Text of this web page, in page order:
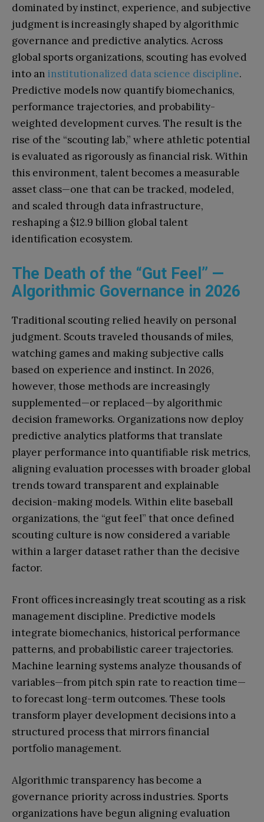
dominated by instinct, experience, and subjective
judgment is increasingly shaped by algorithmic
governance and predictive analytics. Across
global sports organizations, scouting has evolved
into an institutionalized data science discipline.
Predictive models now quantify biomechanics,
performance trajectories, and probability-
weighted development curves. The result is the
rise of the “scouting lab,” where athletic potential
is evaluated as rigorously as financial risk. Within
this environment, talent becomes a measurable
asset class—one that can be tracked, modeled,
and scaled through data infrastructure,
reshaping a $12.9 billion global talent
identification ecosystem.
The Death of the “Gut Feel” —
Algorithmic Governance in 2026
Traditional scouting relied heavily on personal
judgment. Scouts traveled thousands of miles,
watching games and making subjective calls
based on experience and instinct. In 2026,
however, those methods are increasingly
supplemented—or replaced—by algorithmic
decision frameworks. Organizations now deploy
predictive analytics platforms that translate
player performance into quantifiable risk metrics,
aligning evaluation processes with broader global
trends toward transparent and explainable
decision-making models. Within elite baseball
organizations, the “gut feel” that once defined
scouting culture is now considered a variable
within a larger dataset rather than the decisive
factor.
Front offices increasingly treat scouting as a risk
management discipline. Predictive models
integrate biomechanics, historical performance
patterns, and probabilistic career trajectories.
Machine learning systems analyze thousands of
variables—from pitch spin rate to reaction time—
to forecast long-term outcomes. These tools
transform player development decisions into a
structured process that mirrors financial
portfolio management.
Algorithmic transparency has become a
governance priority across industries. Sports
organizations have begun aligning evaluation